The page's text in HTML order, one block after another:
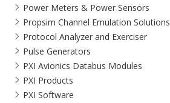
Power Meters & Power Sensors
Propsim Channel Emulation Solutions
Protocol Analyzer and Exerciser
Pulse Generators
PXI Avionics Databus Modules
PXI Products
PXI Software